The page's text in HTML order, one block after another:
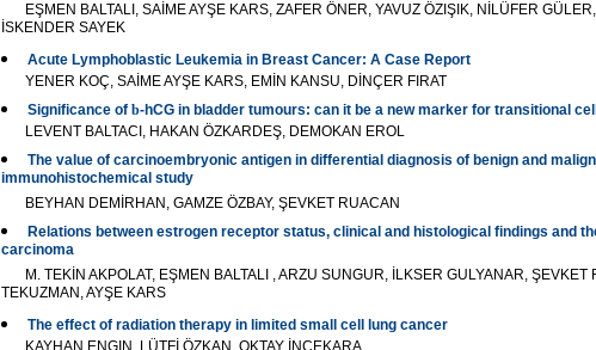
EŞMEN BALTALI, SAİME AYŞE KARS, ZAFER ÖNER, YAVUZ ÖZIŞIK, NİLÜFER
İSKENDER SAYEK
Acute Lymphoblastic Leukemia in Breast Cancer: A Case Report
YENER KOÇ, SAİME AYŞE KARS, EMİN KANSU, DİNÇER FIRAT
Significance of b-hCG in bladder tumours: can it be a new marker for transitional
LEVENT BALTACI, HAKAN ÖZKARDEŞ, DEMOKAN EROL
The value of carcinoembryonic antigen in differential diagnosis of benign and
immunohistochemical study
BEYHAN DEMİRHAN, GAMZE ÖZBAY, ŞEVKET RUACAN
Relations between estrogen receptor status, clinical and histological findings and
carcinoma
M. TEKİN AKPOLAT, EŞMEN BALTALI , ARZU SUNGUR, İLKSER GULYANAR, ŞEVKET
TEKUZMAN, AYŞE KARS
The effect of radiation therapy in limited small cell lung cancer
KAYHAN ENGIN, LÜTFİ ÖZKAN, OKTAY İNCEKARA